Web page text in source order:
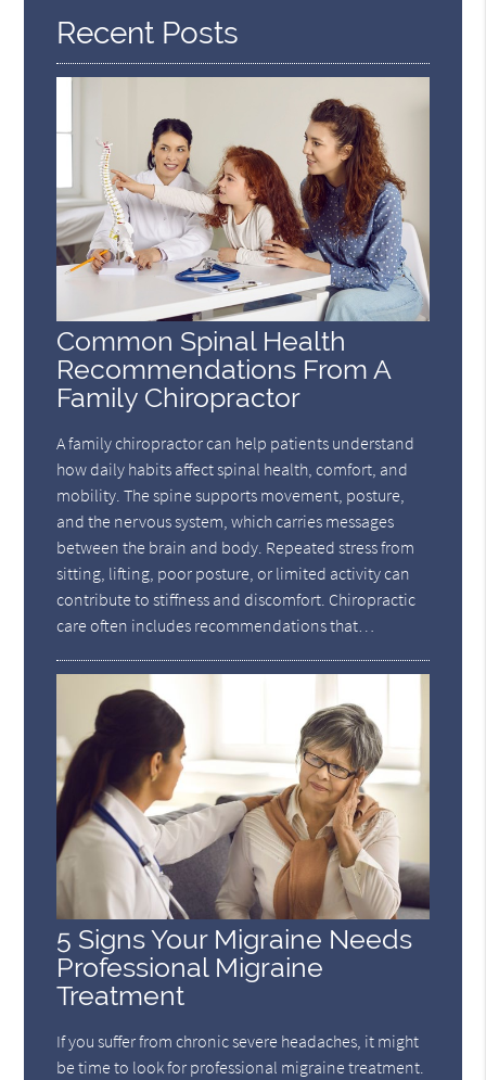
Recent Posts
Common Spinal Health
Recommendations From A
Family Chiropractor
A family chiropractor can help patients understand
how daily habits affect spinal health, comfort, and
mobility. The spine supports movement, posture,
and the nervous system, which carries messages
between the brain and body. Repeated stress from
sitting, lifting, poor posture, or limited activity can
contribute to stiffness and discomfort. Chiropractic
care often includes recommendations that…
5 Signs Your Migraine Needs
Professional Migraine
Treatment
If you suffer from chronic severe headaches, it might
be time to look for professional migraine treatment.